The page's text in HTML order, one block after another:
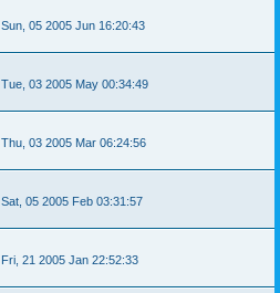
Sun, 05 2005 Jun 16:20:43
Tue, 03 2005 May 00:34:49
Thu, 03 2005 Mar 06:24:56
Sat, 05 2005 Feb 03:31:57
Fri, 21 2005 Jan 22:52:33